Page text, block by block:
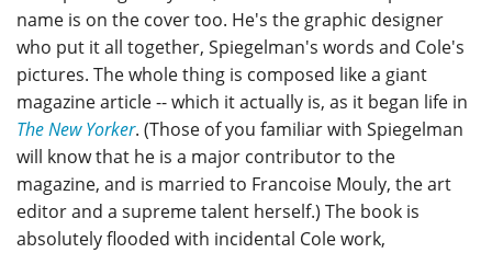
name is on the cover too. He's the graphic designer
who put it all together, Spiegelman's words and Cole's
pictures. The whole thing is composed like a giant
magazine article -- which it actually is, as it began life in
The New Yorker. (Those of you familiar with Spiegelman
will know that he is a major contributor to the
magazine, and is married to Francoise Mouly, the art
editor and a supreme talent herself.) The book is
absolutely flooded with incidental Cole work,